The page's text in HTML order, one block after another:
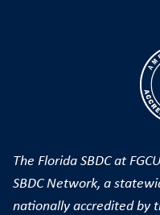
The Florida SBDC at
SBDC Network, a
nationally accredited by